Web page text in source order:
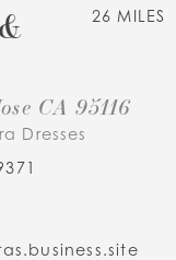
26 MILES
CA 95116
Dresses